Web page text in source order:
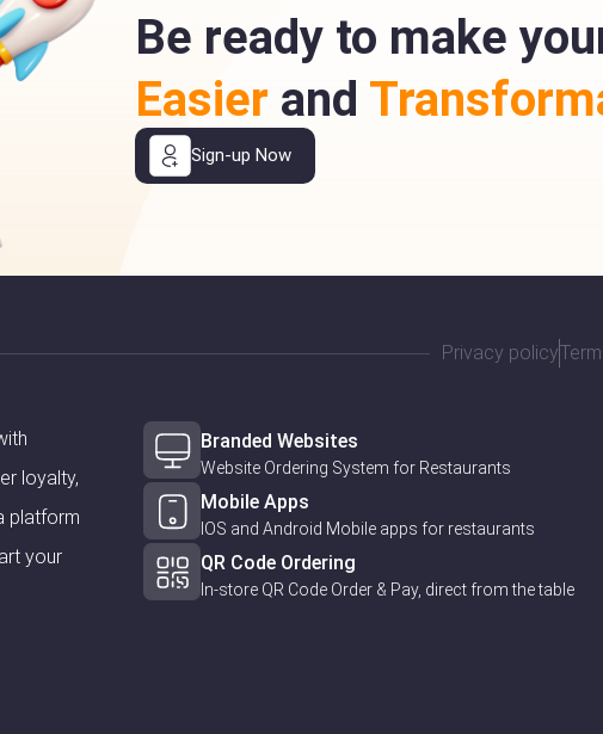
Be ready to make
Easier and
Sign-up Now
Privacy policy
loyalty,
platform
your
Branded Websites
Website Ordering System for Restaurants
Mobile Apps
IOS and Android Mobile apps for restaurants
QR Code Ordering
In-store QR Code Order & Pay, direct from the table